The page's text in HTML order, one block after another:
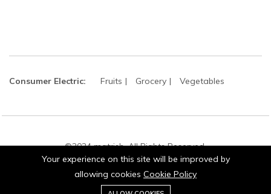
Consumer Electric: Fruits Grocery Vegetables
©2024 matrish. All Rights Reserved.
0
Your experience on this site will be improved by
allowing cookies Cookie Policy